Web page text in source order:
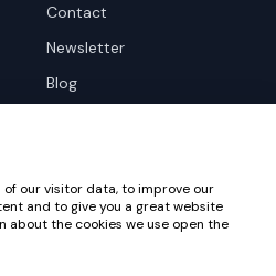
Contact
Newsletter
Blog
our visitor data, to improve our
and to give you a great website
about the cookies we use open the